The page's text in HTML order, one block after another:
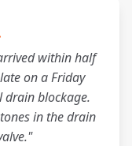
within half
on a Friday
blockage.
in the drain